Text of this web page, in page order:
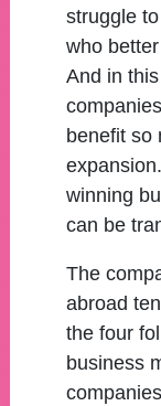
struggle
who
And in
benefit so
winning
can be
The
abroad
the four
business